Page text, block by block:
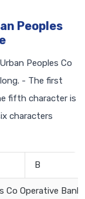
Peoples
Peoples Co
- The first
fifth character is
characters
B
Operative Bank)